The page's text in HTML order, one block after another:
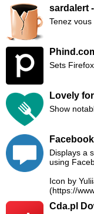
sardalert
Tenez
Sets
Lovely
Show
Displays a
using
Icon by
(https://
Cda.pl